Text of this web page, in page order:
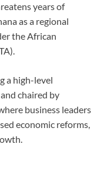
years of
as a regional
the African
a high-level
chaired by
business leaders
economic reforms,